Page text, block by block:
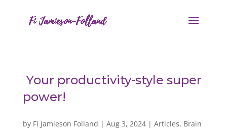
Your productivity-style super
power!
by Fi Jamieson Folland | Aug 3, 2024| Articles, Brain